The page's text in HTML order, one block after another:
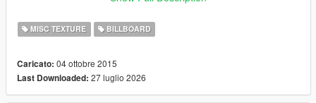
Enjoy!
Version 1.0:
- First release
MISC TEXTURE BILLBOARD
Caricato: 04 ottobre 2015
Last Downloaded: 27 luglio 2026